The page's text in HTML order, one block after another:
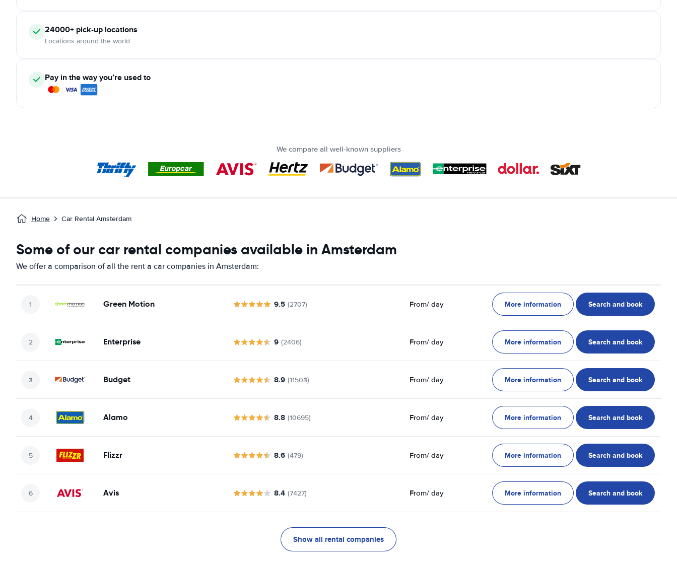
24000+ pick-up locations
Locations around the world
Pay in the way you’re used to
We compare all well-known suppliers
Home Car Rental Amsterdam
Some of our car rental companies available in Amsterdam
We offer a comparison of all the rent a car companies in Amsterdam:
Green Motion 9.5 (2707) From/ day More information Search and book
Enterprise 9 (2406) From/ day More information Search and book
Budget 8.9 (11503) From/ day More information Search and book
Alamo 8.8 (10695) From/ day More information Search and book
Flizzr 8.6 (479) From/ day More information Search and book
Avis 8.4 (7427) From/ day More information Search and book
Show all rental companies